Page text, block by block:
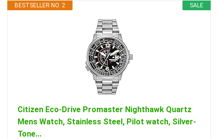
SALE
BESTSELLER NO. 2
Citizen Eco-Drive Promaster Nighthawk Quartz
Mens Watch, Stainless Steel, Pilot watch, Silver-
Tone...